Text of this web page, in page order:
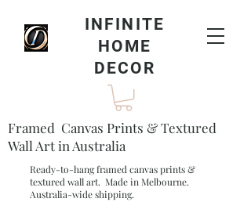
INFINITE
HOME
DECOR
Framed Canvas Prints & Textured
Wall Art in Australia
Ready-to-hang framed canvas prints &
textured wall art. Made in Melbourne.
Australia-wide shipping.